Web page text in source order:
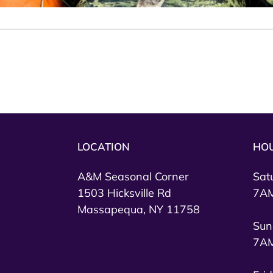
LOCATION
A&M Seasonal Corner
1503 Hicksville Rd
Massapequa, NY 11758